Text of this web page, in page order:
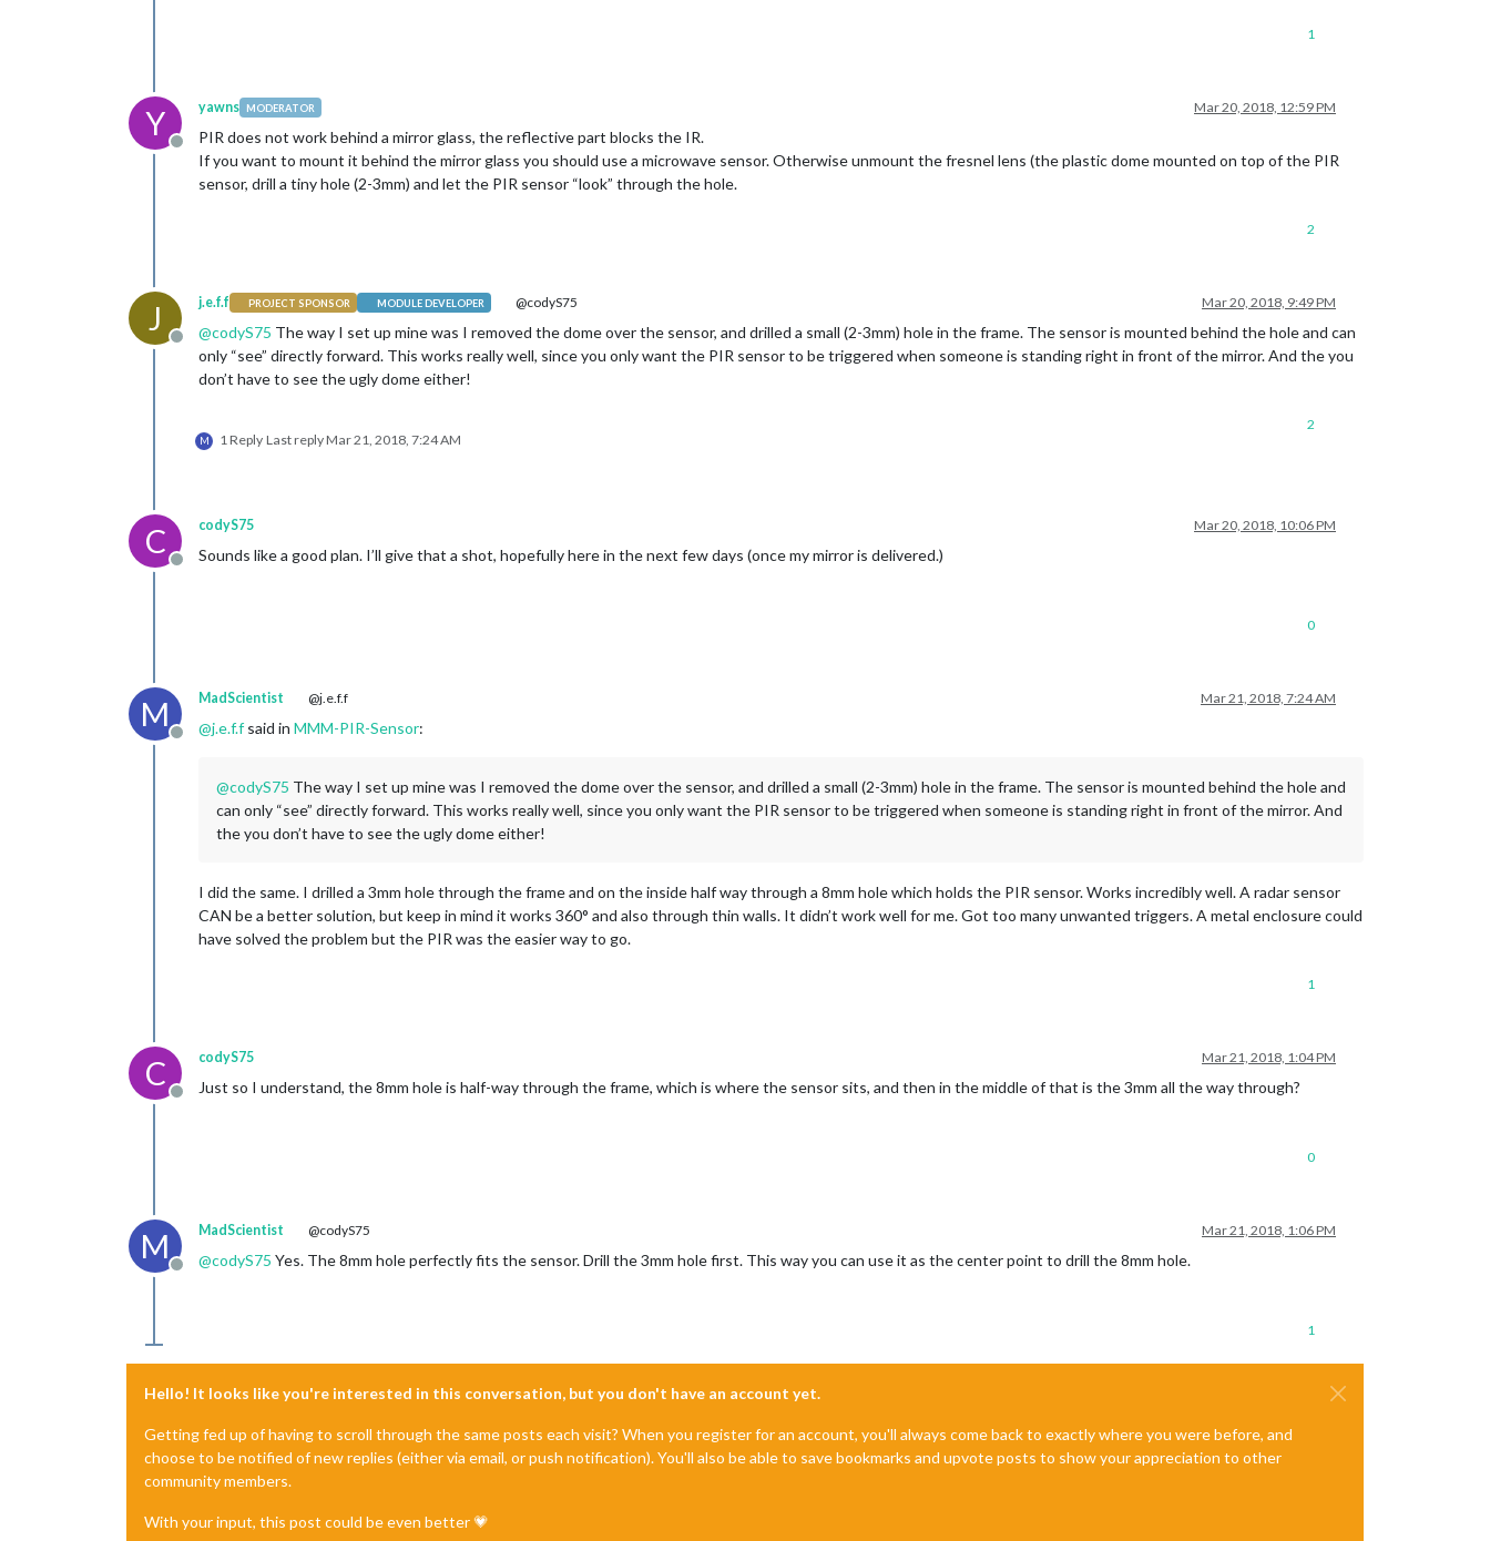
1
Y
Offline
yawns MODERATOR Mar 20, 2018, 12:59 PM
PIR does not work behind a mirror glass, the reflective part blocks the IR.
If you want to mount it behind the mirror glass you should use a microwave sensor. Otherwise unmount the fresnel lens (the plastic dome mounted on top of the PIR
sensor, drill a tiny hole (2-3mm) and let the PIR sensor “look” through the hole.
2
J
Offline
j.e.f.f PROJECT SPONSOR MODULE DEVELOPER @codyS75 Mar 20, 2018, 9:49 PM
@codyS75 The way I set up mine was I removed the dome over the sensor, and drilled a small (2-3mm) hole in the frame. The sensor is mounted behind the hole and can
only “see” directly forward. This works really well, since you only want the PIR sensor to be triggered when someone is standing right in front of the mirror. And the you
don’t have to see the ugly dome either!
M 1 Reply Last replyMar 21, 2018, 7:24 AM
2
C
Offline
codyS75 Mar 20, 2018, 10:06 PM
Sounds like a good plan. I’ll give that a shot, hopefully here in the next few days (once my mirror is delivered.)
0
M
Offline
MadScientist @j.e.f.f Mar 21, 2018, 7:24 AM
@j.e.f.f said in MMM-PIR-Sensor:
@codyS75 The way I set up mine was I removed the dome over the sensor, and drilled a small (2-3mm) hole in the frame. The sensor is mounted behind the hole and
can only “see” directly forward. This works really well, since you only want the PIR sensor to be triggered when someone is standing right in front of the mirror. And
the you don’t have to see the ugly dome either!
I did the same. I drilled a 3mm hole through the frame and on the inside half way through a 8mm hole which holds the PIR sensor. Works incredibly well. A radar sensor
CAN be a better solution, but keep in mind it works 360° and also through thin walls. It didn’t work well for me. Got too many unwanted triggers. A metal enclosure could
have solved the problem but the PIR was the easier way to go.
1
C
Offline
codyS75 Mar 21, 2018, 1:04 PM
Just so I understand, the 8mm hole is half-way through the frame, which is where the sensor sits, and then in the middle of that is the 3mm all the way through?
0
M
Offline
MadScientist @codyS75 Mar 21, 2018, 1:06 PM
@codyS75 Yes. The 8mm hole perfectly fits the sensor. Drill the 3mm hole first. This way you can use it as the center point to drill the 8mm hole.
1
Hello! It looks like you're interested in this conversation, but you don't have an account yet.
Getting fed up of having to scroll through the same posts each visit? When you register for an account, you'll always come back to exactly where you were before, and
choose to be notified of new replies (either via email, or push notification). You'll also be able to save bookmarks and upvote posts to show your appreciation to other
community members.
With your input, this post could be even better 💗